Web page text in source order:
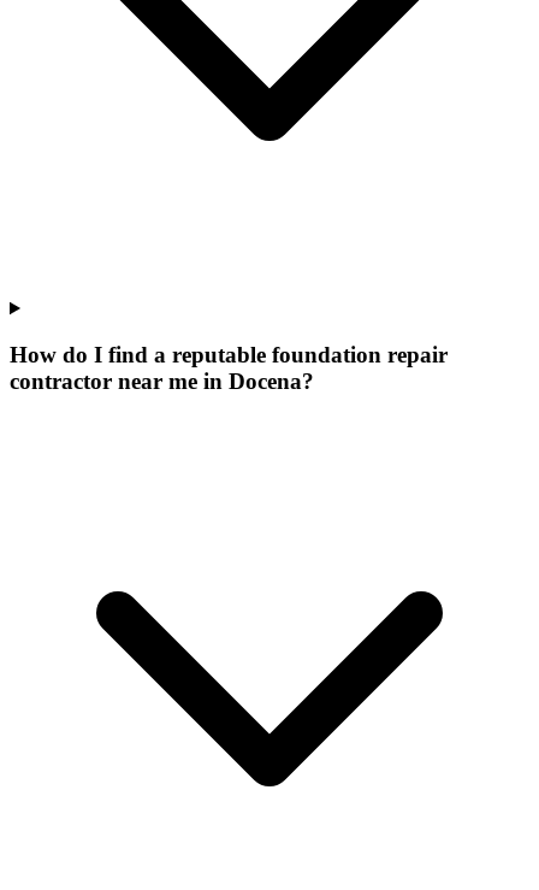
How do I find a reputable foundation repair
contractor near me in Docena?